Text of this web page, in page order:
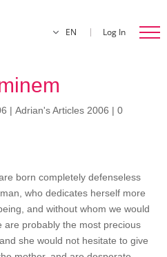
EN Log In
| Adrian's Articles 2006 | 0
born completely defenseless
who dedicates herself more
and without whom we would
are probably the most precious
she would not hesitate to give